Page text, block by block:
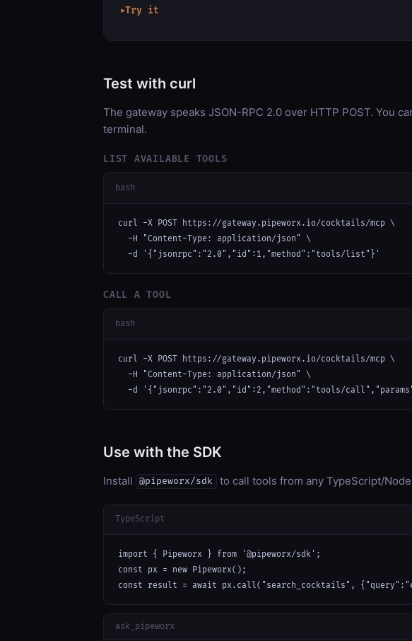
▶Try it
Test with curl
The gateway speaks JSON-RPC 2.0 over HTTP POST. You
terminal.
LIST AVAILABLE TOOLS
bash
curl -X POST https://gateway.pipeworx.io/cocktails/mcp \
  -H "Content-Type: application/json" \
  -d '{"jsonrpc":"2.0","id":1,"method":"tools/list"}'
CALL A TOOL
bash
curl -X POST https://gateway.pipeworx.io/cocktails/mcp \
  -H "Content-Type: application/json" \
-d '{"jsonrpc":"2.0","id":2,"method":"tools/
Use with the SDK
Install @pipeworx/sdk to call tools from any TypeScript/
TypeScript
import { Pipeworx } from '@pipeworx/sdk';
const px = new Pipeworx();
const result = await px.call("search_cocktails",
ask_pipeworx